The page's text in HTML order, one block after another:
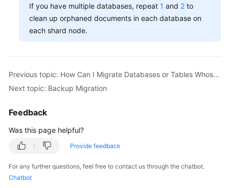
Endpoints
Permissions
If you have multiple databases, repeat 1 and 2 to
clean up orphaned documents in each database on
each shard node.
Previous topic: How Can I Migrate Databases or Tables Whose Names Contain Uppercase Letters?
Next topic: Backup Migration
Feedback
Was this page helpful?
Provide feedback
For any further questions, feel free to contact us through the chatbot.
Chatbot